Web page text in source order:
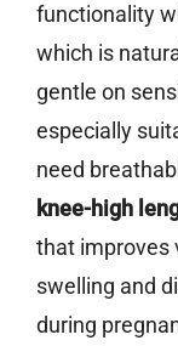
functionality
which is
gentle on
especially
need
knee-high
that improves
swelling and
during